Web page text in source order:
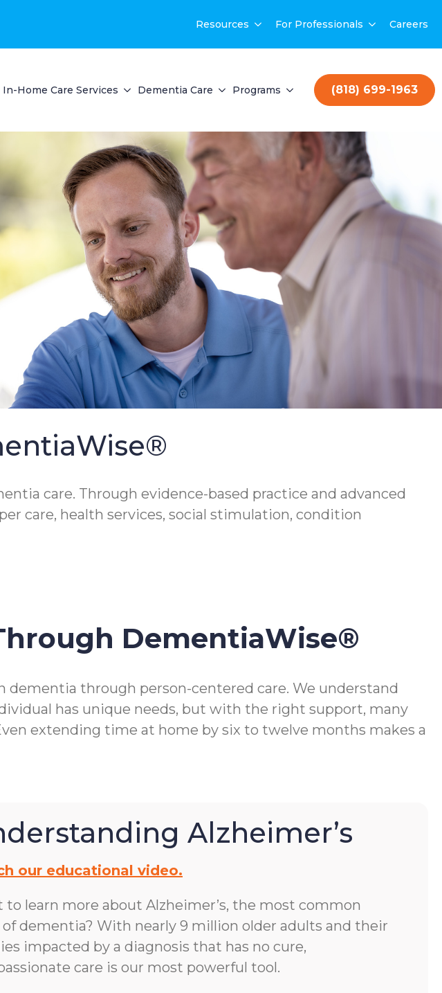
Resources For Professionals Careers
In-Home Care Services Dementia Care Programs (818) 699-1963
care. Through evidence-based practice and advanced
care, health services, social stimulation, condition
DementiaWise®
through person-centered care. We understand
has unique needs, but with the right support, many
extending time at home by six to twelve months makes a
Alzheimer’s
our educational video.
to learn more about Alzheimer’s, the most common
dementia? With nearly 9 million older adults and their
impacted by a diagnosis that has no cure,
care is our most powerful tool.